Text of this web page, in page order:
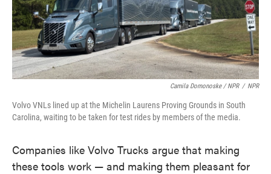
Camila Domonoske / NPR / NPR
Volvo VNLs lined up at the Michelin Laurens Proving Grounds in South
Carolina, waiting to be taken for test rides by members of the media.
Companies like Volvo Trucks argue that making
these tools work — and making them pleasant for